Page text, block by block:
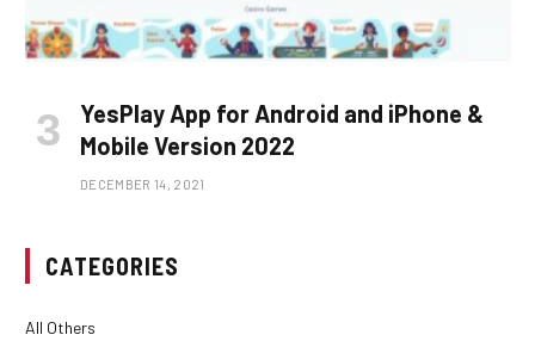
YesPlay App for Android and iPhone &
Mobile Version 2022
DECEMBER 14, 2021
CATEGORIES
All Others